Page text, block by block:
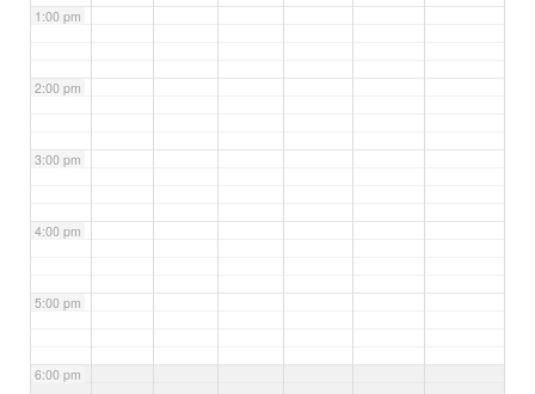
1:00 pm
2:00 pm
3:00 pm
4:00 pm
5:00 pm
6:00 pm